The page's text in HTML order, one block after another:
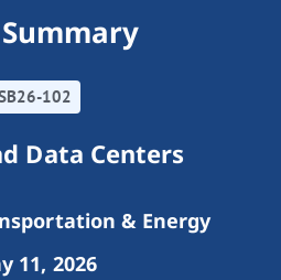
102
Data Centers
& Energy
11, 2026